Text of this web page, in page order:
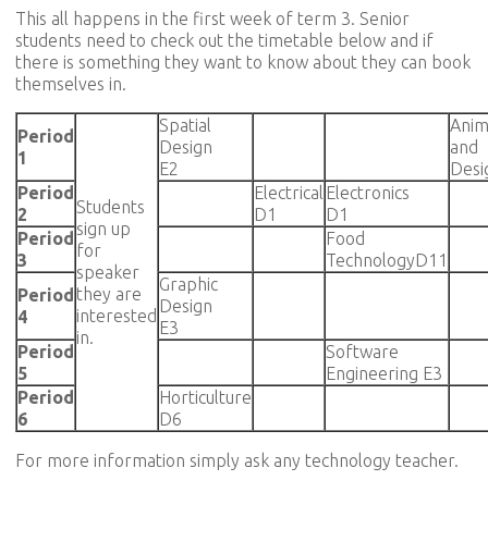
This all happens in the first week of term 3. Senior
students need to check out the timetable below and if
there is something they want to know about they can book
themselves in.
Period
1
Students
sign up
for
speaker
they are
interested
in.
Spatial
Design
E2
and
Period
2
Electrical
D1
Electronics
D1
Period
3
Food
TechnologyD11
Period
4
Graphic
Design
E3
Period
5
Software
Engineering E3
Period
6
Horticulture
D6
For more information simply ask any technology teacher.